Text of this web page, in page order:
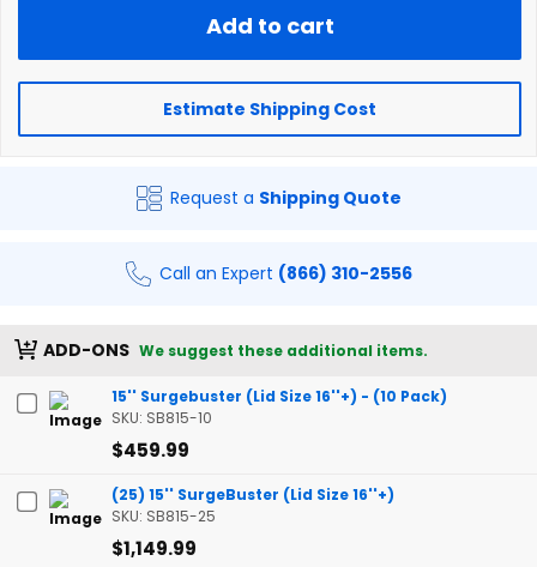
Add to cart
Estimate Shipping Cost
Request a Shipping Quote
Call an Expert (866) 310-2556
ADD-ONS We suggest these additional items.
15'' Surgebuster (Lid Size 16''+) - (10 Pack)
SKU: SB815-10
$459.99
(25) 15'' SurgeBuster (Lid Size 16''+)
SKU: SB815-25
$1,149.99